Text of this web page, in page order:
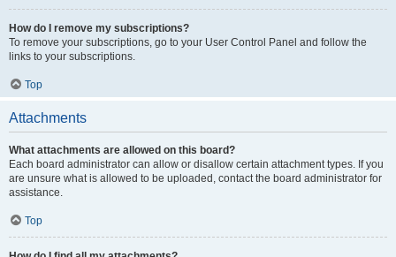
How do I remove my subscriptions?
To remove your subscriptions, go to your User Control Panel and follow the
links to your subscriptions.
Top
Attachments
What attachments are allowed on this board?
Each board administrator can allow or disallow certain attachment types. If you
are unsure what is allowed to be uploaded, contact the board administrator for
assistance.
Top